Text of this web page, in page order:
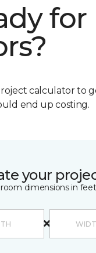
calculator to
end up costing.
your
dimensions in